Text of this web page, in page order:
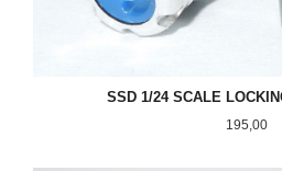
SSD 1/24 SCALE
Pris
195,00